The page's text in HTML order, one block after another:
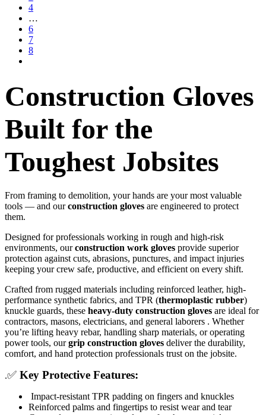
4
…
6
7
8
Construction Gloves
Built for the
Toughest Jobsites
From framing to demolition, your hands are your most valuable
tools — and ourconstruction gloves are engineered to protect
them.
Designed for professionals working in rough and high-risk
environments, ourconstruction work gloves provide superior
protection against cuts, abrasions, punctures, and impact injuries
keeping your crew safe, productive, and efficient on every shift.
Crafted from rugged materials including reinforced leather, high-
performance synthetic fabrics, and TPR (thermoplastic rubber)
knuckle guards, these heavy-duty construction gloves are ideal for
contractors, masons, electricians, and general laborers . Whether
you’re lifting heavy rebar, handling sharp materials, or operating
power tools, ourgrip construction gloves deliver the durability,
comfort, and hand protection professionals trust on the jobsite.
.✅ Key Protective Features:
Impact-resistant TPR padding on fingers and knuckles
Reinforced palms and fingertips to resist wear and tear